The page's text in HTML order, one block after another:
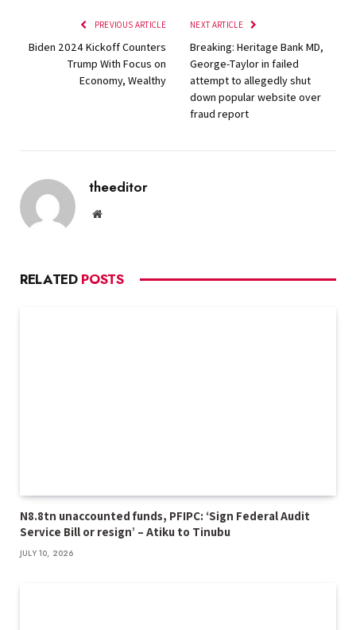
PREVIOUS ARTICLE
Biden 2024 Kickoff Counters
Trump With Focus on
Economy, Wealthy
NEXT ARTICLE
Breaking: Heritage Bank MD,
George-Taylor in failed
attempt to allegedly shut
down popular website over
fraud report
theeditor
Website
RELATED POSTS
N8.8tn unaccounted funds, PFIPC: ‘Sign Federal Audit
Service Bill or resign’ – Atiku to Tinubu
JULY 10, 2026